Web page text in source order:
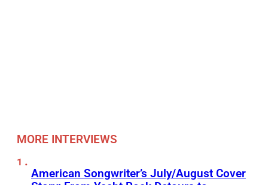
MORE INTERVIEWS
American Songwriter’s July/August Cover